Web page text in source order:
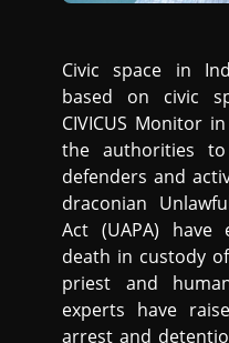
Civic space in
based on civic
CIVICUS Monitor
the authorities
defenders and
draconian
Act (UAPA) have
death in custody
priest and
experts have
arrest and